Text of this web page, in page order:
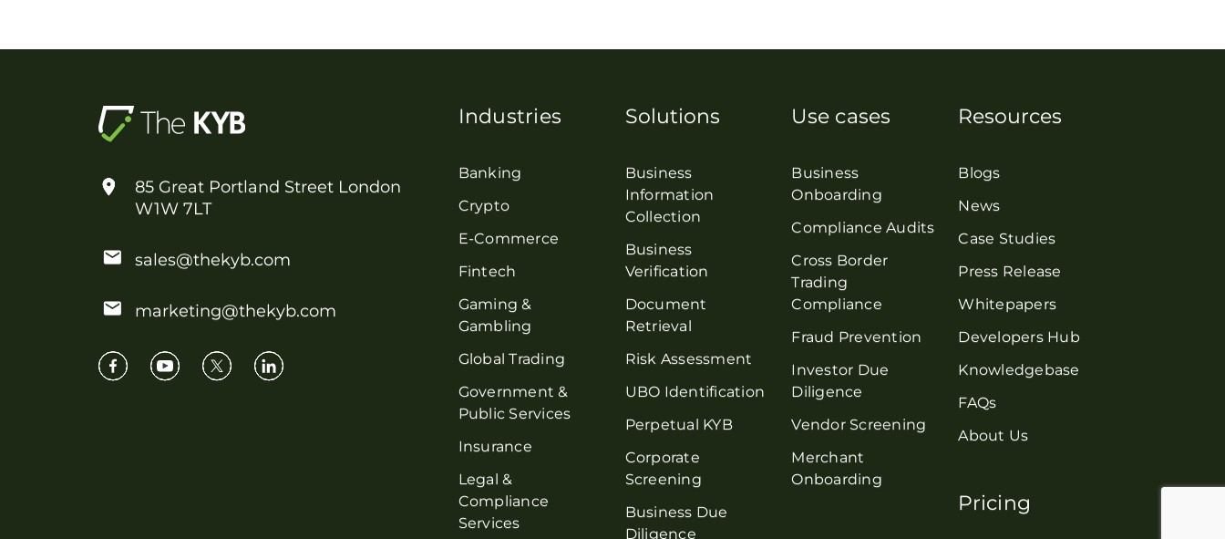
85 Great Portland Street London
W1W 7LT
sales@thekyb.com
marketing@thekyb.com
Industries
Banking
Crypto
E-Commerce
Fintech
Gaming &
Gambling
Global Trading
Government &
Public Services
Insurance
Legal &
Compliance
Services
Solutions
Business
Information
Collection
Business
Verification
Document
Retrieval
Risk Assessment
UBO Identification
Perpetual KYB
Corporate
Screening
Business Due
Diligence
Use cases
Business
Onboarding
Compliance Audits
Cross Border
Trading
Compliance
Fraud Prevention
Investor Due
Diligence
Vendor Screening
Merchant
Onboarding
Resources
Blogs
News
Case Studies
Press Release
Whitepapers
Developers Hub
Knowledgebase
FAQs
About Us
Pricing